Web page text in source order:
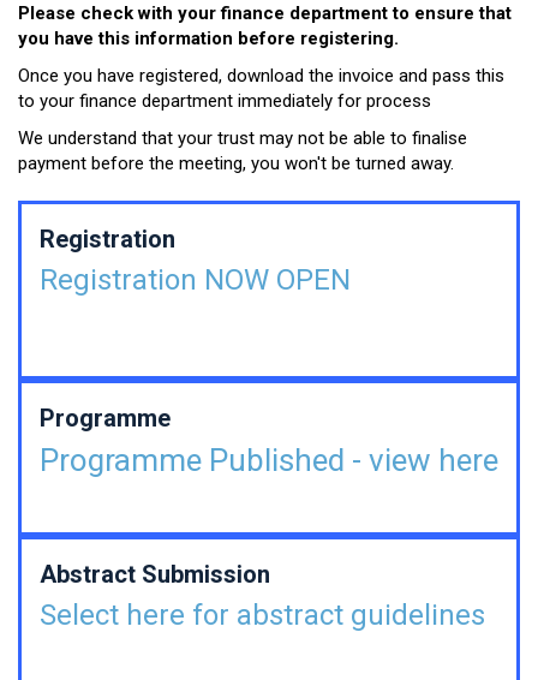
Please check with your finance department to ensure that
you have this information before registering.
Once you have registered, download the invoice and pass this
to your finance department immediately for process
We understand that your trust may not be able to finalise
payment before the meeting, you won't be turned away.
Registration
Registration NOW OPEN
Programme
Programme Published - view here
Abstract Submission
Select here for abstract guidelines